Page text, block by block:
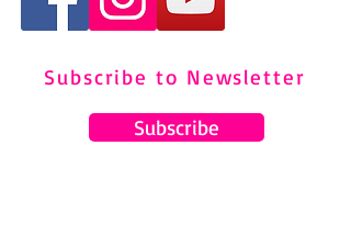
Subscribe to Newsletter
Subscribe